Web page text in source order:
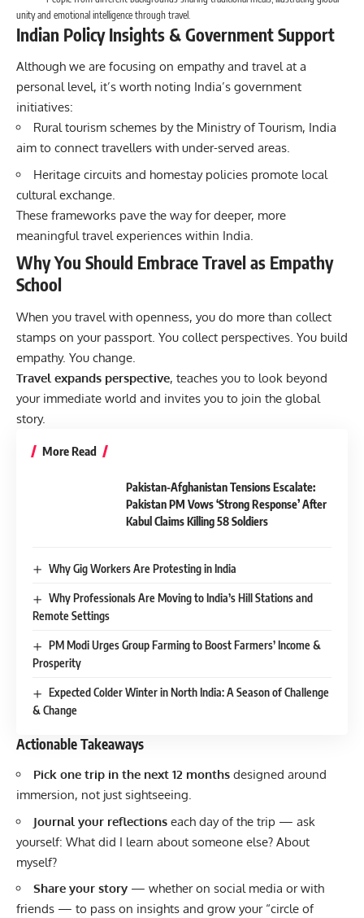
unity and emotional intelligence through travel.
Indian Policy Insights & Government Support
Although we are focusing on empathy and travel at a
personal level, it’s worth noting India’s government
initiatives:
Rural tourism schemes by the Ministry of Tourism, India
aim to connect travellers with under-served areas.
Heritage circuits and homestay policies promote local
cultural exchange.
These frameworks pave the way for deeper, more
meaningful travel experiences within India.
Why You Should Embrace Travel as Empathy
School
When you travel with openness, you do more than collect
stamps on your passport. You collect perspectives. You build
empathy. You change.
Travel expands perspective, teaches you to look beyond
your immediate world and invites you to join the global
story.
More Read
Pakistan-Afghanistan Tensions Escalate:
Pakistan PM Vows ‘Strong Response’ After
Kabul Claims Killing 58 Soldiers
Why Gig Workers Are Protesting in India
Why Professionals Are Moving to India’s Hill Stations and
Remote Settings
PM Modi Urges Group Farming to Boost Farmers’ Income &
Prosperity
Expected Colder Winter in North India: A Season of Challenge
& Change
Actionable Takeaways
Pick one trip in the next 12 months designed around
immersion, not just sightseeing.
Journal your reflections each day of the trip — ask
yourself: What did I learn about someone else? About
myself?
Share your story — whether on social media or with
friends — to pass on insights and grow your “circle of